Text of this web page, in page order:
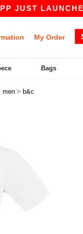
LAUNCHED!
My Order
Bags
men > b&c